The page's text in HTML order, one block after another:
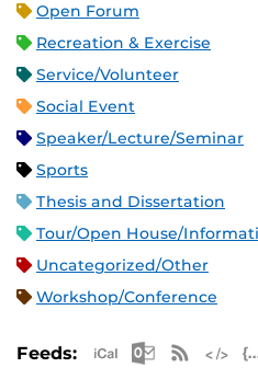
Open Forum
Recreation & Exercise
Service/Volunteer
Social Event
Speaker/Lecture/Seminar
Sports
Thesis and Dissertation
Tour/Open House/
Uncategorized/Other
Workshop/Conference
Feeds: Apple iCal